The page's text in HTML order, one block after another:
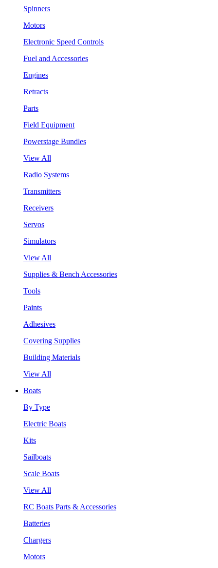
Spinners
Motors
Electronic Speed Controls
Fuel and Accessories
Engines
Retracts
Parts
Field Equipment
Powerstage Bundles
View All
Radio Systems
Transmitters
Receivers
Servos
Simulators
View All
Supplies & Bench Accessories
Tools
Paints
Adhesives
Covering Supplies
Building Materials
View All
Boats
By Type
Electric Boats
Kits
Sailboats
Scale Boats
View All
RC Boats Parts & Accessories
Batteries
Chargers
Motors